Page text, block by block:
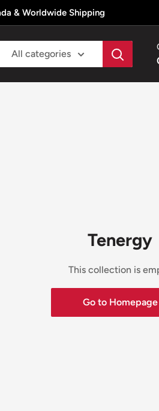
& Worldwide Shipping
All categories
Tenergy
This collection is
Go to Homepage